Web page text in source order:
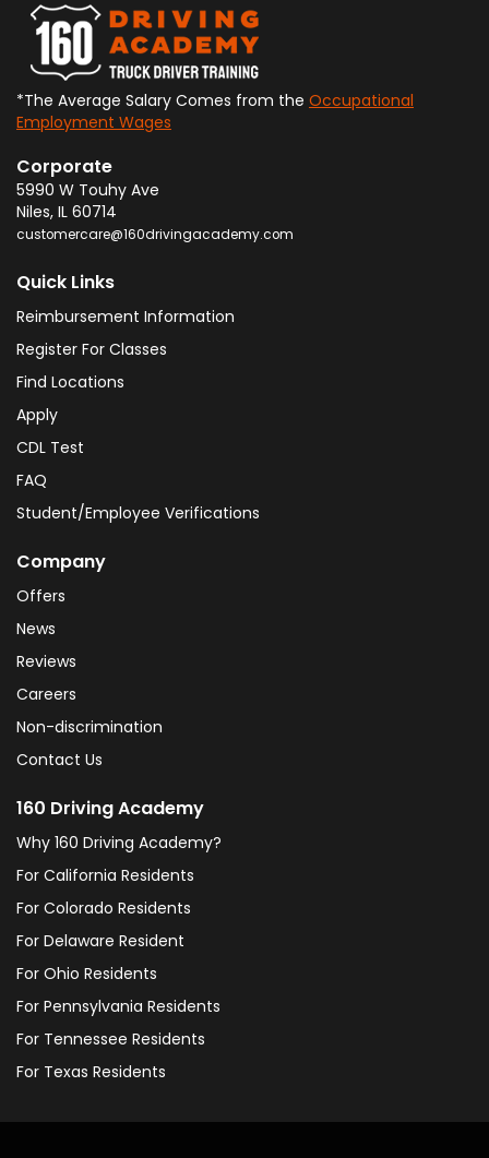
*The Average Salary Comes from the Occupational
Employment Wages
Corporate
5990 W Touhy Ave
Niles, IL 60714
customercare@160drivingacademy.com
Quick Links
Reimbursement Information
Register For Classes
Find Locations
Apply
CDL Test
FAQ
Student/Employee Verifications
Company
Offers
News
Reviews
Careers
Non-discrimination
Contact Us
160 Driving Academy
Why 160 Driving Academy?
For California Residents
For Colorado Residents
For Delaware Resident
For Ohio Residents
For Pennsylvania Residents
For Tennessee Residents
For Texas Residents